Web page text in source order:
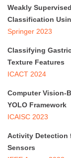
Weakly
Classification
Springer 2023
Classifying
Texture Features
ICACT 2024
Computer Vision-
YOLO Framework
ICAISC 2023
Activity Detection
Sensors